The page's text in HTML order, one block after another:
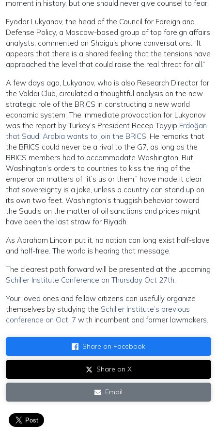
moment in history, but one should never give counsel to fear.
Fyodor Lukyanov, the head of the Council for Foreign and
Defense Policy, a Moscow-based group of top foreign affairs
analysts, commented on Shoigu’s phone conversations: “It
appears that there is a shared feeling that the tensions have
approached the level that could raise the real threat for all.”
A few days ago, Lukyanov, who is also Research Director for
the Valdai Club, circulated a thoughtful analysis on the new
strategic role of the BRICS in constructing a new world
economic system. The immediate provocation for Lukyanov
was the report by Turkey’s President Recep Tayyip Erdoğan
that Saudi Arabia wants to join the BRICS. He remarks that
the BRICS could never be a rival to the G7, as long as the
BRICS members had to accommodate Washington. But
Washington’s orders to countries to kiss the ring of the
emperor on matters of “it’s us or them,” have made it clear
that sovereignty is a joke, unless a country can stand up on
its own two feet. Washington’s thuggish behavior toward
the Saudis on the matter of oil sanctions and prices might
have been the last straw for Riyadh.
As Abraham Lincoln put it, no nation can long exist half-slave
and half-free. The world is hearing that message.
The clearest path forward will be presented at the upcoming
Schiller Institute Conference on Thursday Oct 27th.
Your loved ones and fellow citizens can usefully organize
themselves by studying the Schiller Institute’s previous
conference on Oct. 7 with incumbent and former lawmakers.
Share on Facebook
Share on X
Email